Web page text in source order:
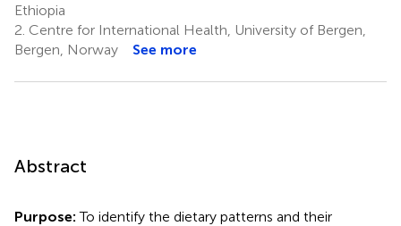
Ethiopia
2. Centre for International Health, University of Bergen,
Bergen, Norway
See more
Abstract
Purpose:To identify the dietary patterns and their